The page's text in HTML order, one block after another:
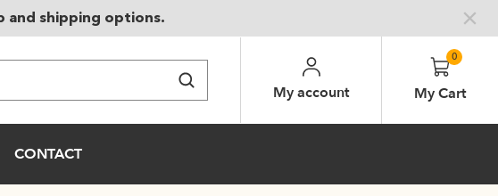
and shipping options.
My account
0
My Cart
CONTACT